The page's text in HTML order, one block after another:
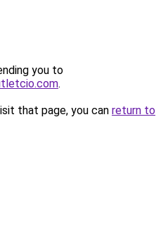
you to
.
that page, you can return to